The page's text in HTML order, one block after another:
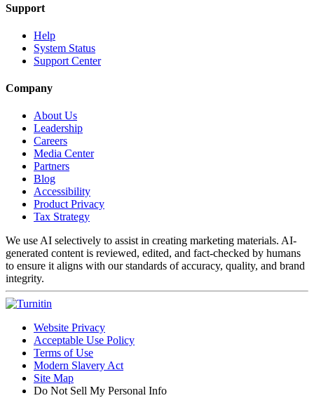
Support
Help
System Status
Support Center
Company
About Us
Leadership
Careers
Media Center
Partners
Blog
Accessibility
Product Privacy
Tax Strategy
We use AI selectively to assist in creating marketing materials. AI-
generated content is reviewed, edited, and fact-checked by humans
to ensure it aligns with our standards of accuracy, quality, and brand
integrity.
Website Privacy
Acceptable Use Policy
Terms of Use
Modern Slavery Act
Site Map
Do Not Sell My Personal Info